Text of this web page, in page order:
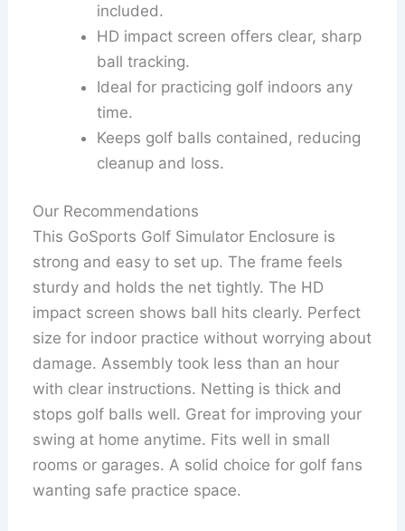
included.
HD impact screen offers clear, sharp
ball tracking.
Ideal for practicing golf indoors any
time.
Keeps golf balls contained, reducing
cleanup and loss.
Our Recommendations
This GoSports Golf Simulator Enclosure is
strong and easy to set up. The frame feels
sturdy and holds the net tightly. The HD
impact screen shows ball hits clearly. Perfect
size for indoor practice without worrying about
damage. Assembly took less than an hour
with clear instructions. Netting is thick and
stops golf balls well. Great for improving your
swing at home anytime. Fits well in small
rooms or garages. A solid choice for golf fans
wanting safe practice space.